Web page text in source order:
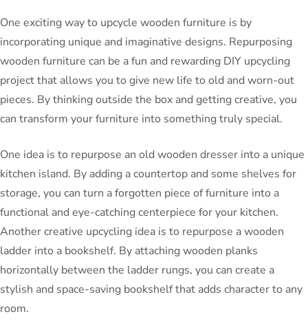
One exciting way to upcycle wooden furniture is by
incorporating unique and imaginative designs. Repurposing
wooden furniture can be a fun and rewarding DIY upcycling
project that allows you to give new life to old and worn-out
pieces. By thinking outside the box and getting creative, you
can transform your furniture into something truly special.
One idea is to repurpose an old wooden dresser into a unique
kitchen island. By adding a countertop and some shelves for
storage, you can turn a forgotten piece of furniture into a
functional and eye-catching centerpiece for your kitchen.
Another creative upcycling idea is to repurpose a wooden
ladder into a bookshelf. By attaching wooden planks
horizontally between the ladder rungs, you can create a
stylish and space-saving bookshelf that adds character to any
room.